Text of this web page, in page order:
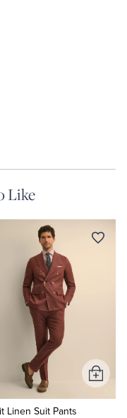
Like
Linen Suit Pants
Add
to